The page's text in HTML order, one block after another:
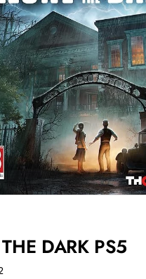
DARK PS5